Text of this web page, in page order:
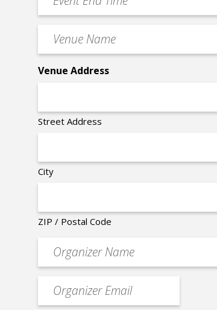
End
Time
Venue
Name
Venue Address
Street Address
City
ZIP / Postal Code
Organizer
Event
contact